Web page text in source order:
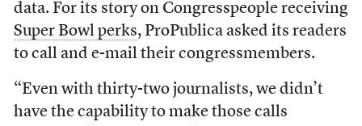
data. For its story on Congresspeople receiving
Super Bowl perks, ProPublica asked its readers
to call and e-mail their congressmembers.
“Even with thirty-two journalists, we didn’t
have the capability to make those calls